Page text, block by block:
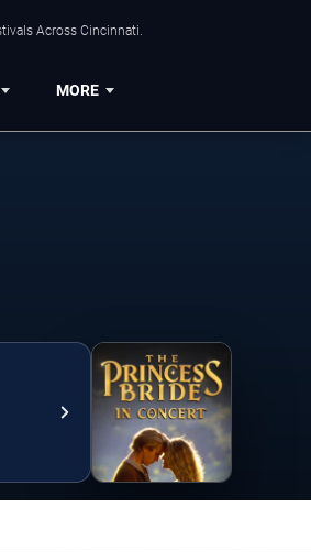
Across Cincinnati.
MORE